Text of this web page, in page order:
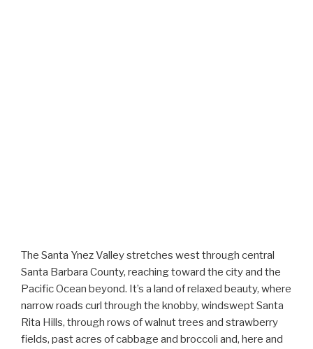
The Santa Ynez Valley stretches west through central
Santa Barbara County, reaching toward the city and the
Pacific Ocean beyond. It’s a land of relaxed beauty, where
narrow roads curl through the knobby, windswept Santa
Rita Hills, through rows of walnut trees and strawberry
fields, past acres of cabbage and broccoli and, here and